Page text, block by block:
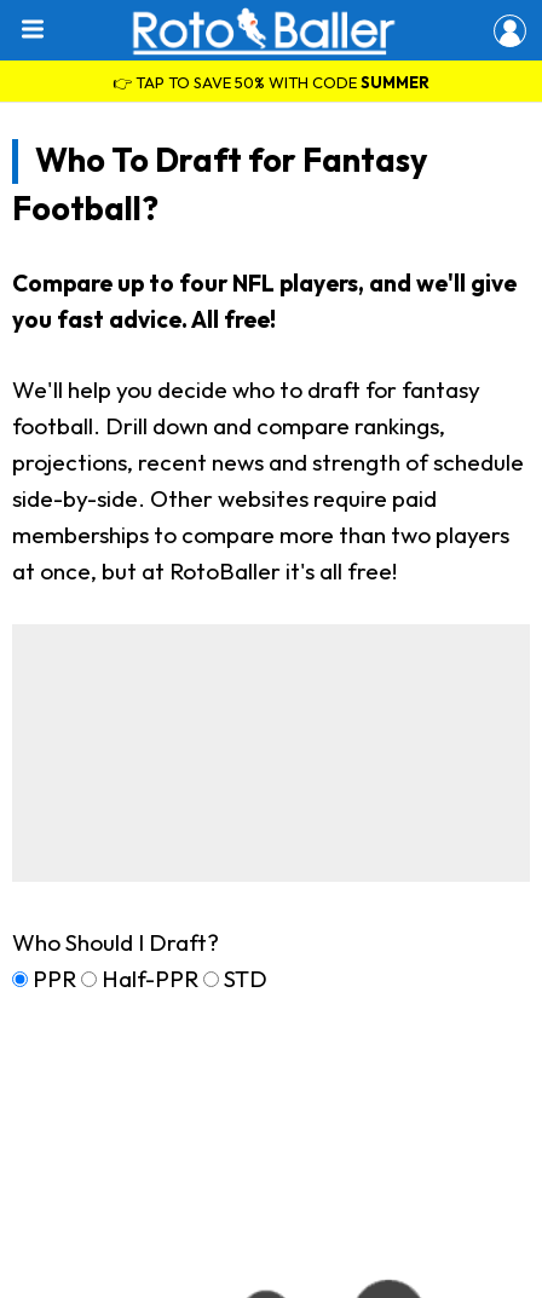
👉 TAP TO SAVE 50% WITH CODESUMMER
Who To Draft for Fantasy
Football?
Compare up to four NFL players, and we'll give
you fast advice. All free!
We'll help you decide who to draft for fantasy
football. Drill down and compare rankings,
projections, recent news and strength of schedule
side-by-side. Other websites require paid
memberships to compare more than two players
at once, but at RotoBaller it's all free!
Who Should I Draft?
PPR
Half-PPR STD